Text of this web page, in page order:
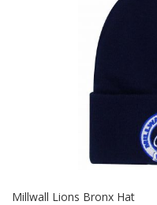
Millwall Lions Bronx Hat